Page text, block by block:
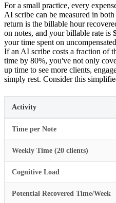
For a small practice, every
AI scribe can be measured in
return is the billable hour
on notes, and your billable rate is
your time spent on
If an AI scribe costs a fraction of
time by 80%, you've not only
up time to see more clients,
simply rest. Consider this
Activity
Time per Note
Weekly Time (20 clients)
Cognitive Load
Potential Recovered Time/Week